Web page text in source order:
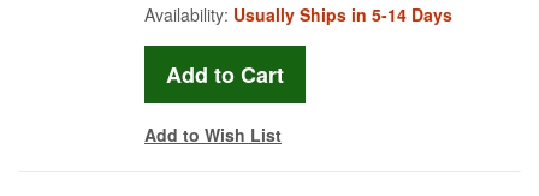
Availability: Usually Ships in 5-14 Days
Add to Wish List